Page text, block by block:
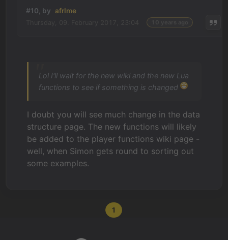
#10, by afrlme
Lol I'll wait for the new wiki and the new Lua
functions to see if something is changed
I doubt you will see much change in the data
structure page. The new functions will likely
be added to the player functions wiki page -
well, when Simon gets round to sorting out
some examples.
1